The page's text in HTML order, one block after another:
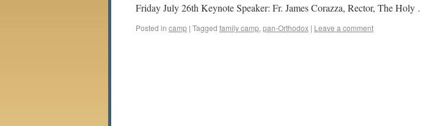
Friday July 26th Keynote Speaker: Fr. James Corazza, Rector, The Holy
Posted in camp | Tagged family camp, pan-Orthodox | Leave a comment